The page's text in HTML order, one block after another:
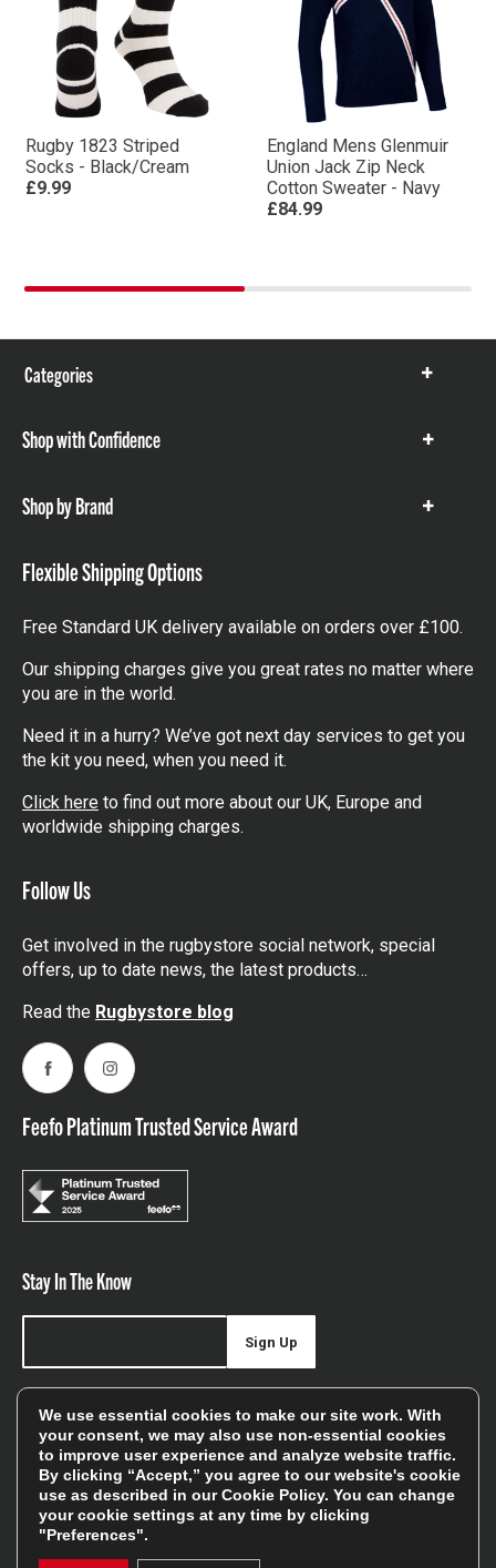
Rugby 1823 Striped
Socks - Black/Cream
£9.99
England Mens Glenmuir
Union Jack Zip Neck
Cotton Sweater - Navy
£84.99
Categories
Show
Shop with Confidence
Show
Shop by Brand
Show
Flexible Shipping Options
Free Standard UK delivery available on orders over £100.
Our shipping charges give you great rates no matter where
you are in the world.
Need it in a hurry? We’ve got next day services to get you
the kit you need, when you need it.
Click here to find out more about our UK, Europe and
worldwide shipping charges.
Follow Us
Get involved in the rugbystore social network, special
offers, up to date news, the latest products…
Read the Rugbystore blog
FacebookInstagram
Feefo Platinum Trusted Service Award
Stay In The Know
offers, and sales
Sign Up
We will only use your details to keep you informed of our
services and you can unsubscribe at any time. To find out
more, please see ourPrivacy Policy
We use essential cookies to make our site work. With
your consent, we may also use non-essential cookies
to improve user experience and analyze website traffic.
By clicking “Accept,” you agree to our website's cookie
use as described in ourCookie Policy. You can change
your cookie settings at any time by clicking
"Preferences".